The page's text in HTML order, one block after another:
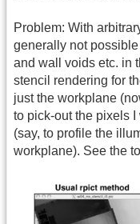
Problem: With
generally not
and wall voids etc. in
stencil rendering for
just the workplane
to pick-out the pixels
(say, to profile the
workplane). See the